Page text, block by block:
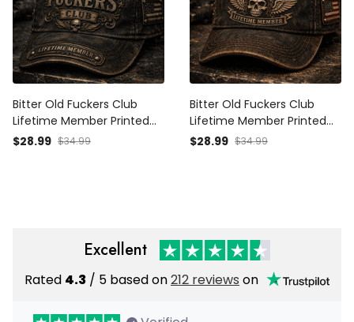
Bitter Old Fuckers Club
Lifetime Member Printed
Cap Patriotic Vintage Skull
$28.99 $34.99
Bitter Old Fuckers Club
Lifetime Member Printed
Cap Vintage Skull Aviator
$28.99 $34.99
Excellent
Rated 4.3 / 5 based on212 reviews on